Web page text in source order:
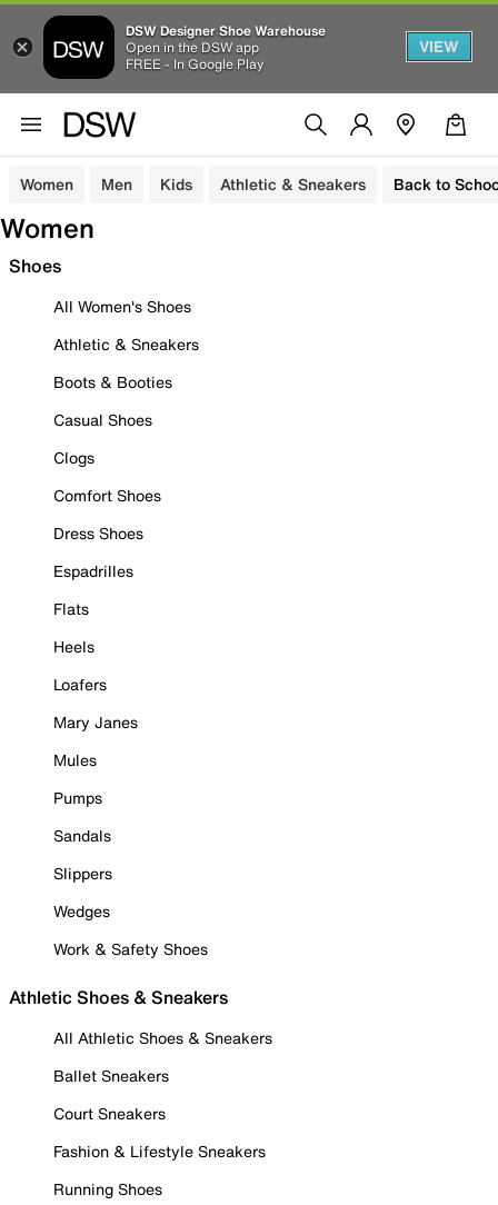
DSW Designer Shoe Warehouse
Open in the DSW app
FREE - In Google Play
VIEW
Women Men Kids Athletic & Sneakers Back to
Women
Shoes
All Women's Shoes
Athletic & Sneakers
Boots & Booties
Casual Shoes
Clogs
Comfort Shoes
Dress Shoes
Espadrilles
Flats
Heels
Loafers
Mary Janes
Mules
Pumps
Sandals
Slippers
Wedges
Work & Safety Shoes
Athletic Shoes & Sneakers
All Athletic Shoes & Sneakers
Ballet Sneakers
Court Sneakers
Fashion & Lifestyle Sneakers
Running Shoes